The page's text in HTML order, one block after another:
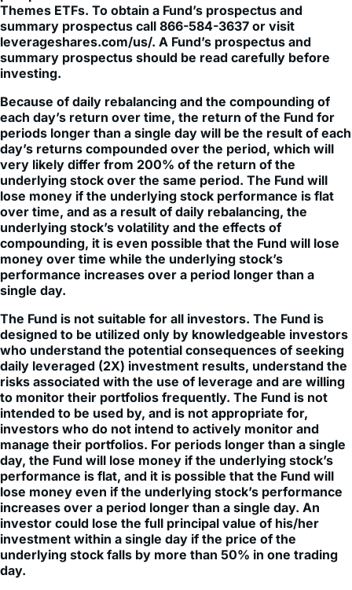
Themes ETFs. To obtain a Fund’s prospectus and
summary prospectus call 866-584-3637 or visit
leverageshares.com/us/. A Fund’s prospectus and
summary prospectus should be read carefully before
investing.
Because of daily rebalancing and the compounding of
each day’s return over time, the return of the Fund for
periods longer than a single day will be the result of each
day’s returns compounded over the period, which will
very likely differ from 200% of the return of the
underlying stock over the same period. The Fund will
lose money if the underlying stock performance is flat
over time, and as a result of daily rebalancing, the
underlying stock’s volatility and the effects of
compounding, it is even possible that the Fund will lose
money over time while the underlying stock’s
performance increases over a period longer than a
single day.
The Fund is not suitable for all investors. The Fund is
designed to be utilized only by knowledgeable investors
who understand the potential consequences of seeking
daily leveraged (2X) investment results, understand the
risks associated with the use of leverage and are willing
to monitor their portfolios frequently. The Fund is not
intended to be used by, and is not appropriate for,
investors who do not intend to actively monitor and
manage their portfolios. For periods longer than a single
day, the Fund will lose money if the underlying stock’s
performance is flat, and it is possible that the Fund will
lose money even if the underlying stock’s performance
increases over a period longer than a single day. An
investor could lose the full principal value of his/her
investment within a single day if the price of the
underlying stock falls by more than 50% in one trading
day.